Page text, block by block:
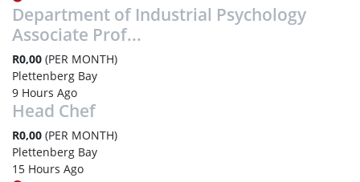
Department of Industrial Psychology
Associate Prof...
R0,00 (PER MONTH)
Plettenberg Bay
9 Hours Ago
Head Chef
R0,00 (PER MONTH)
Plettenberg Bay
15 Hours Ago